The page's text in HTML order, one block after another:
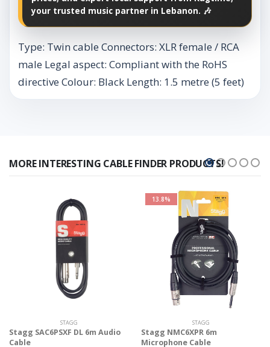
your trusted music partner in Lebanon. 🎶
Type: Twin cable Connectors: XLR female / RCA
male Legal aspect: Compliant with the RoHS
directive Colour: Black Length: 1.5 metre (5 feet)
MORE INTERESTING CABLE FINDER PRODUCTS!
STAGG
Stagg SAC6PSXF DL 6m Audio
Cable
13.8%
STAGG
Stagg NMC6XPR 6m
Microphone Cable